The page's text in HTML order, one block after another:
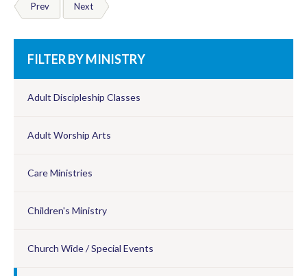
Prev Next
FILTER BY MINISTRY
Adult Discipleship Classes
Adult Worship Arts
Care Ministries
Children's Ministry
Church Wide / Special Events